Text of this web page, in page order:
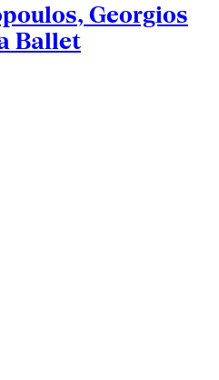
Georgios
Ballet